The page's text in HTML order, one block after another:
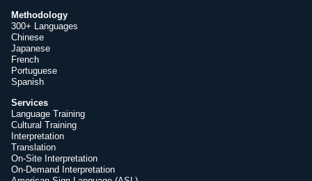
Methodology
300+ Languages
Chinese
Japanese
French
Portuguese
Spanish
Services
Language Training
Cultural Training
Interpretation
Translation
On-Site Interpretation
On-Demand Interpretation